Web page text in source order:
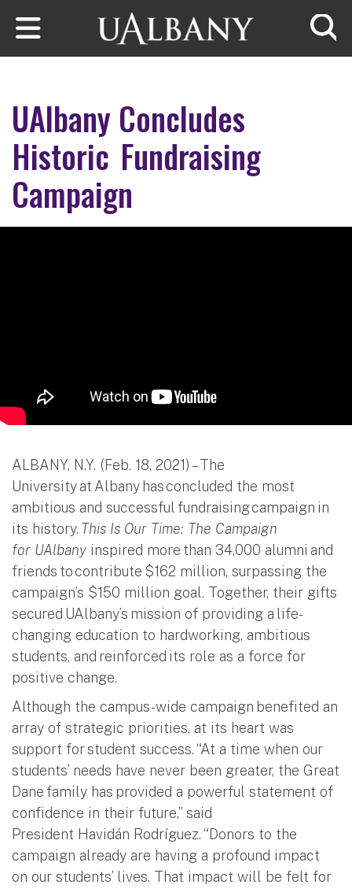
Skip to main content
UAlbany Concludes
Historic Fundraising
Campaign
ALBANY, N.Y. (Feb. 18, 2021) – The
University at Albany has concluded the most
ambitious and successful fundraising campaign in
its history. This Is Our Time: The Campaign
for UAlbany inspired more than 34,000 alumni and
friends to contribute $162 million, surpassing the
campaign’s $150 million goal. Together, their gifts
secured UAlbany’s mission of providing a life-
changing education to hardworking, ambitious
students, and reinforced its role as a force for
positive change.
Although the campus-wide campaign benefited an
array of strategic priorities, at its heart was
support for student success. “At a time when our
students’ needs have never been greater, the Great
Dane family has provided a powerful statement of
confidence in their future,” said
President Havidán Rodríguez. “Donors to the
campaign already are having a profound impact
on our students’ lives. That impact will be felt for